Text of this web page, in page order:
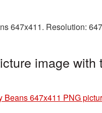
647x411. Resolution:
image with
Beans 647x411 PNG